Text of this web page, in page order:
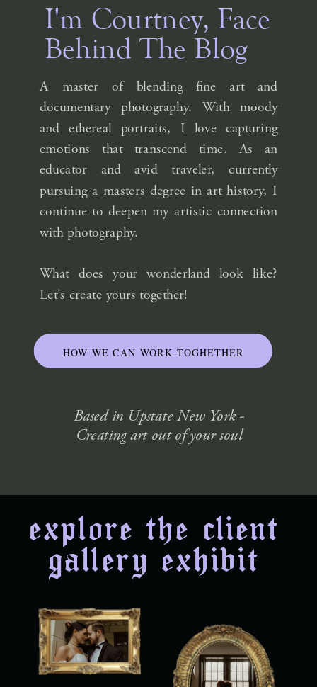
I'm Courtney, Face
Behind The Blog
Based in Upstate New York -
Creating art out of your soul
A master of blending fine art and
documentary photography. With moody
and ethereal portraits, I love capturing
emotions that transcend time. As an
educator and avid traveler, currently
pursuing a masters degree in art history, I
continue to deepen my artistic connection
with photography.
What does your wonderland look like?
Let's create yours together!
HOW WE CAN WORK TOGHETHER
explore the client
gallery exhibit